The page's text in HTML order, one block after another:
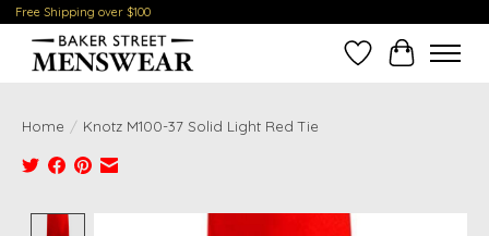
Free Shipping over $100
Wish ListCart
Home / Knotz M100-37 Solid Light Red Tie
Product image slideshow Items